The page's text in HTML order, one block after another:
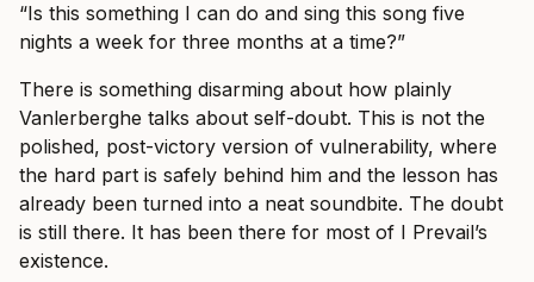
“Is this something I can do and sing this song five
nights a week for three months at a time?”
There is something disarming about how plainly
Vanlerberghe talks about self-doubt. This is not the
polished, post-victory version of vulnerability, where
the hard part is safely behind him and the lesson has
already been turned into a neat soundbite. The doubt
is still there. It has been there for most of I Prevail’s
existence.